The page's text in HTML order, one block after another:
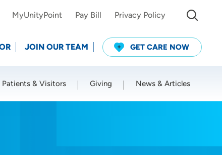
MyUnityPoint Pay Bill Privacy Policy
JOIN OUR TEAM GET CARE NOW
Patients & Visitors Giving News & Articles